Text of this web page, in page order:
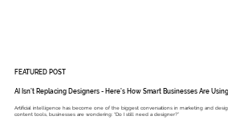
FEATURED POST
AI Isn’t Replacing Designers - Here’s How Smart Businesses Are
Artificial intelligence has become one of the biggest conversations in marketing and
content tools, businesses are wondering: “Do I still need a designer?”